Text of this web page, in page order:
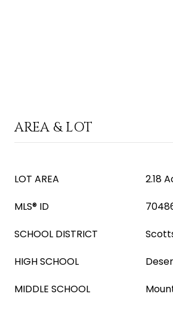
AREA & LOT
LOT AREA
2.18
MLS® ID
SCHOOL DISTRICT
HIGH SCHOOL
MIDDLE SCHOOL